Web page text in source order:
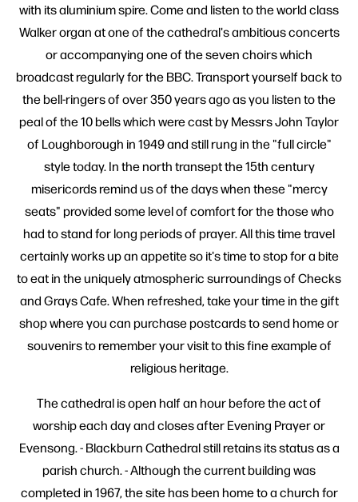
with its aluminium spire. Come and listen to the world class
Walker organ at one of the cathedral's ambitious concerts
or accompanying one of the seven choirs which
broadcast regularly for the BBC. Transport yourself back to
the bell-ringers of over 350 years ago as you listen to the
peal of the 10 bells which were cast by Messrs John Taylor
of Loughborough in 1949 and still rung in the "full circle"
style today. In the north transept the 15th century
misericords remind us of the days when these "mercy
seats" provided some level of comfort for the those who
had to stand for long periods of prayer. All this time travel
certainly works up an appetite so it's time to stop for a bite
to eat in the uniquely atmospheric surroundings of Checks
and Grays Cafe. When refreshed, take your time in the gift
shop where you can purchase postcards to send home or
souvenirs to remember your visit to this fine example of
religious heritage.
The cathedral is open half an hour before the act of
worship each day and closes after Evening Prayer or
Evensong. - Blackburn Cathedral still retains its status as a
parish church. - Although the current building was
completed in 1967, the site has been home to a church for